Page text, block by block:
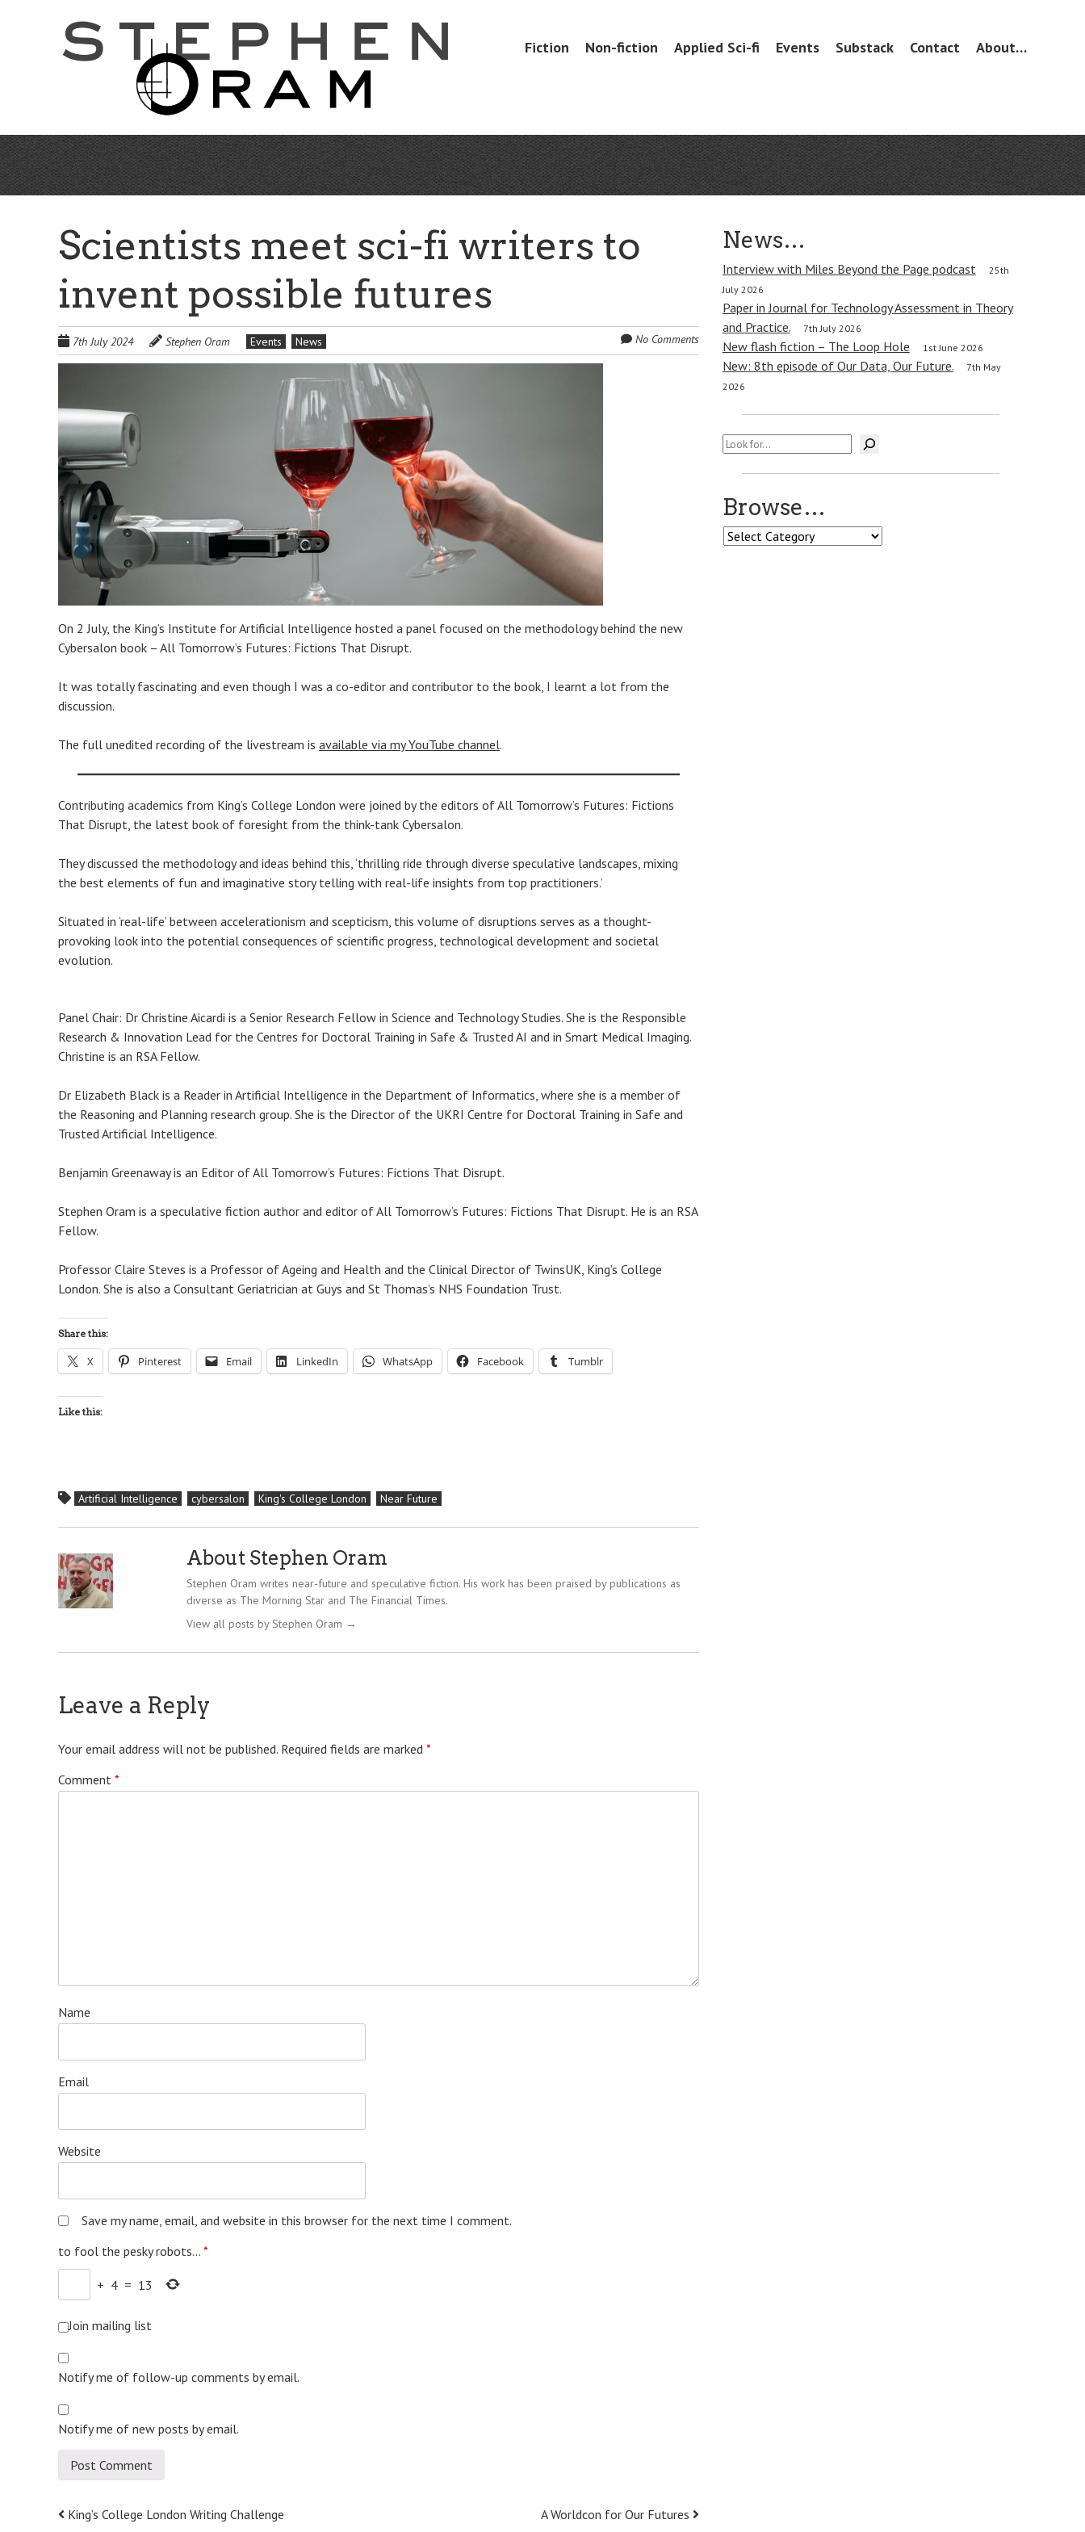
Menu
SkipFiction Non-fiction Applied Sci-fi Events Substack Contact About…
Scientists meet sci-fi writers to
invent possible futures
7th July 2024 Stephen Oram Events News No Comments
On 2 July, the King’s Institute for Artificial Intelligence hosted a panel focused on the methodology behind the new
Cybersalon book – All Tomorrow’s Futures: Fictions That Disrupt.
It was totally fascinating and even though I was a co-editor and contributor to the book, I learnt a lot from the
discussion.
The full unedited recording of the livestream is available via my YouTube channel.
Contributing academics from King’s College London were joined by the editors of All Tomorrow’s Futures: Fictions
That Disrupt, the latest book of foresight from the think-tank Cybersalon.
They discussed the methodology and ideas behind this, ‘thrilling ride through diverse speculative landscapes, mixing
the best elements of fun and imaginative story telling with real-life insights from top practitioners.’
Situated in ‘real-life’ between accelerationism and scepticism, this volume of disruptions serves as a thought-
provoking look into the potential consequences of scientific progress, technological development and societal
evolution.
Panel Chair: Dr Christine Aicardi is a Senior Research Fellow in Science and Technology Studies. She is the Responsible
Research & Innovation Lead for the Centres for Doctoral Training in Safe & Trusted AI and in Smart Medical Imaging.
Christine is an RSA Fellow.
Dr Elizabeth Black is a Reader in Artificial Intelligence in the Department of Informatics, where she is a member of
the Reasoning and Planning research group. She is the Director of the UKRI Centre for Doctoral Training in Safe and
Trusted Artificial Intelligence.
Benjamin Greenaway is an Editor of All Tomorrow’s Futures: Fictions That Disrupt.
Stephen Oram is a speculative fiction author and editor of All Tomorrow’s Futures: Fictions That Disrupt. He is an RSA
Fellow.
Professor Claire Steves is a Professor of Ageing and Health and the Clinical Director of TwinsUK, King’s College
London. She is also a Consultant Geriatrician at Guys and St Thomas’s NHS Foundation Trust.
Share this:
X Pinterest Email LinkedIn WhatsApp Facebook Tumblr
Like this:
Artificial Intelligence cybersalon King's College London Near Future
About Stephen Oram
Stephen Oram writes near-future and speculative fiction. His work has been praised by publications as
diverse as The Morning Star and The Financial Times.
View all posts by Stephen Oram →
Leave a Reply
Your email address will not be published. Required fields are marked *
Comment *
Name
Email
Website
Save my name, email, and website in this browser for the next time I comment.
to fool the pesky robots... *
+ 4 = 13
Join mailing list
Notify me of follow-up comments by email.
Notify me of new posts by email.
Post
King’s College London Writing Challenge A Worldcon for Our Futures
News…
Interview with Miles Beyond the Page podcast
25th
July 2026
Paper in Journal for Technology Assessment in Theory
and Practice.
7th July 2026
New flash fiction – The Loop Hole 1st June 2026
New: 8th episode of Our Data, Our Future.
7th May
2026
Search
Browse…
Browse…